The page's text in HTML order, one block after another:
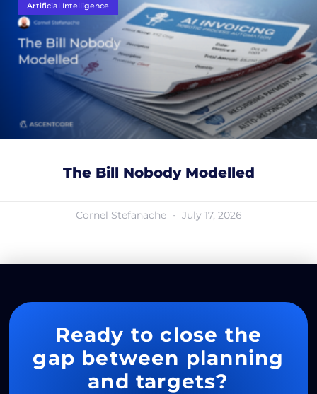
Artificial Intelligence
The Bill Nobody Modelled
Cornel Stefanache July 17, 2026
Ready to close the
gap between planning
and targets?